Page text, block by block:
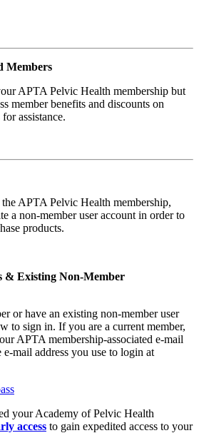
Members
APTA Pelvic Health membership but
member benefits and discounts on
assistance.
APTA Pelvic Health membership,
a non-member user account in order to
products.
& Existing Non-Member
or have an existing non-member user
to sign in. If you are a current member,
APTA membership-associated e-mail
e-mail address you use to login at
your Academy of Pelvic Health
access to gain expedited access to your